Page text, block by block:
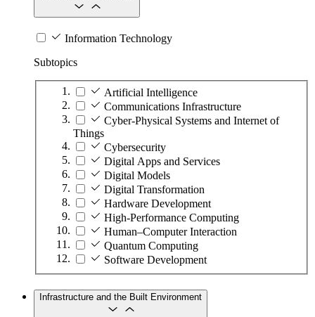
Information Technology
Subtopics
Artificial Intelligence
Communications Infrastructure
Cyber-Physical Systems and Internet of
Things
Cybersecurity
Digital Apps and Services
Digital Models
Digital Transformation
Hardware Development
High-Performance Computing
Human–Computer Interaction
Quantum Computing
Software Development
Infrastructure and the Built Environment